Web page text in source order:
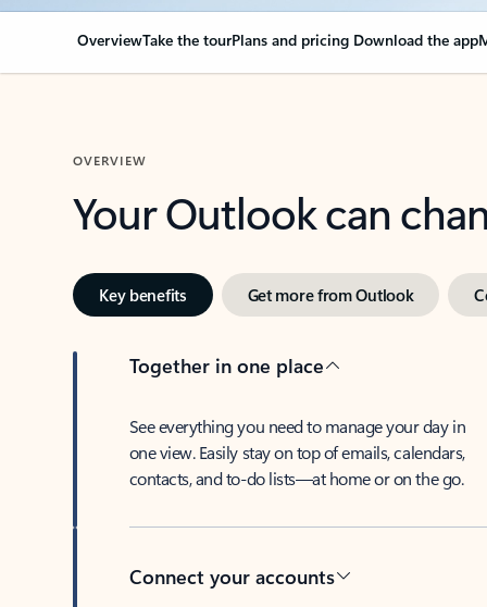
OverviewTake the tourPlans and pricing Download the app
OVERVIEW
Your Outlook can
Key benefits Get more from Outlook
Together in one place
See everything you need to manage your day in
one view. Easily stay on top of emails, calendars,
contacts, and to-do lists—at home or on the go.
Connect your accounts